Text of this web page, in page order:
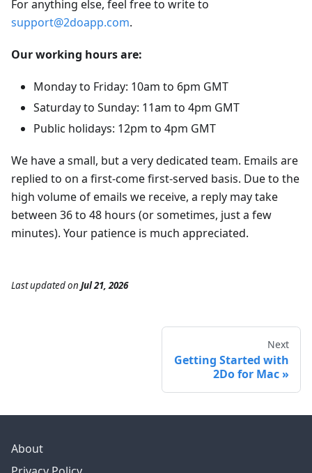
For anything else, feel free to write to
support@2doapp.com.
Our working hours are:
Monday to Friday: 10am to 6pm GMT
Saturday to Sunday: 11am to 4pm GMT
Public holidays: 12pm to 4pm GMT
We have a small, but a very dedicated team. Emails are
replied to on a first-come first-served basis. Due to the
high volume of emails we receive, a reply may take
between 36 to 48 hours (or sometimes, just a few
minutes). Your patience is much appreciated.
Last updatedon Jul 21, 2026
Next
Getting Started with
2Do for Mac
About